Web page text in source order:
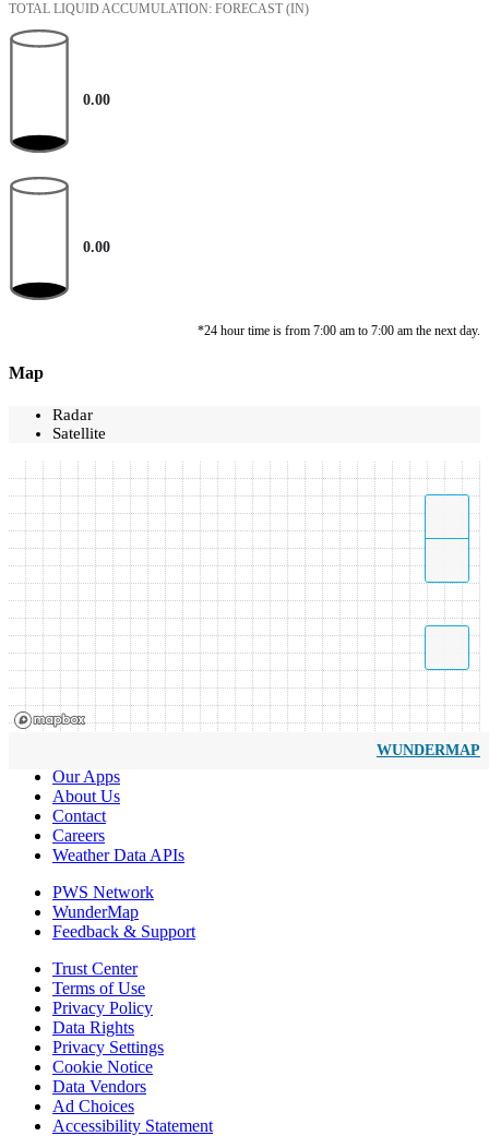
TOTAL LIQUID ACCUMULATION: FORECAST (IN)
0.00
0.00
*24 hour time is from 7:00 am to 7:00 am the next day.
Map
Radar
Satellite
WUNDERMAP
Our Apps
About Us
Contact
Careers
Weather Data APIs
PWS Network
WunderMap
Feedback & Support
Trust Center
Terms of Use
Privacy Policy
Data Rights
Privacy Settings
Cookie Notice
Data Vendors
Ad Choices
Accessibility Statement